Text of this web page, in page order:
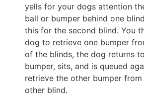
yells for your dogs attention
ball or bumper behind one
this for the second blind. You
dog to retrieve one bumper
of the blinds, the dog returns
bumper, sits, and is queued
retrieve the other bumper
other blind.